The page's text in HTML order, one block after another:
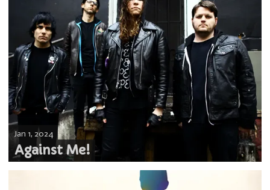
Against Me!
Jan 1, 2024